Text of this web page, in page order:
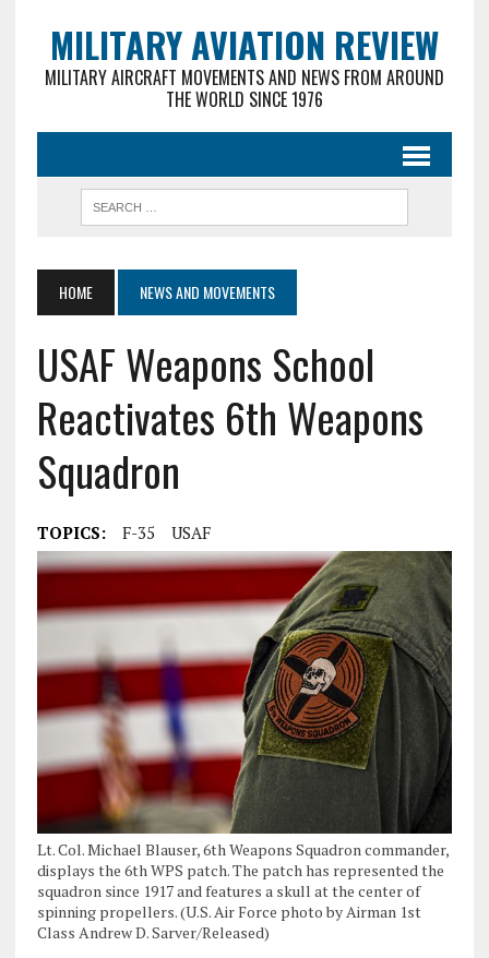
MILITARY AVIATION REVIEW
MILITARY AIRCRAFT MOVEMENTS AND NEWS FROM AROUND
THE WORLD SINCE 1976
HOME NEWS AND MOVEMENTS
USAF Weapons School
Reactivates 6th Weapons
Squadron
TOPICS: F-35 USAF
Lt. Col. Michael Blauser, 6th Weapons Squadron commander,
displays the 6th WPS patch. The patch has represented the
squadron since 1917 and features a skull at the center of
spinning propellers. (U.S. Air Force photo by Airman 1st
Class Andrew D. Sarver/Released)